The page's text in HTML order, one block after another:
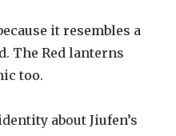
it resembles a
The Red lanterns
too.
about Jiufen’s